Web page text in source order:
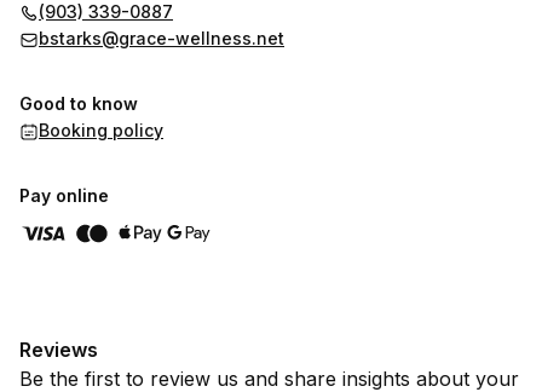
(903) 339-0887
bstarks@grace-wellness.net
Good to know
Booking policy
Pay online
Reviews
Be the first to review us and share insights about your